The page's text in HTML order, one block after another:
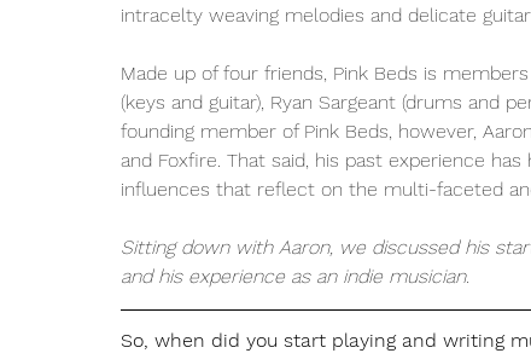
intracelty weaving melodies and delicate
Made up of four friends, Pink Beds is
(keys and guitar), Ryan Sargeant (drums and
founding member of Pink Beds, however,
and Foxfire. That said, his past experience
influences that reflect on the multi-faceted
Sitting down with Aaron, we discussed his
and his experience as an indie musician.
So, when did you start playing and writing